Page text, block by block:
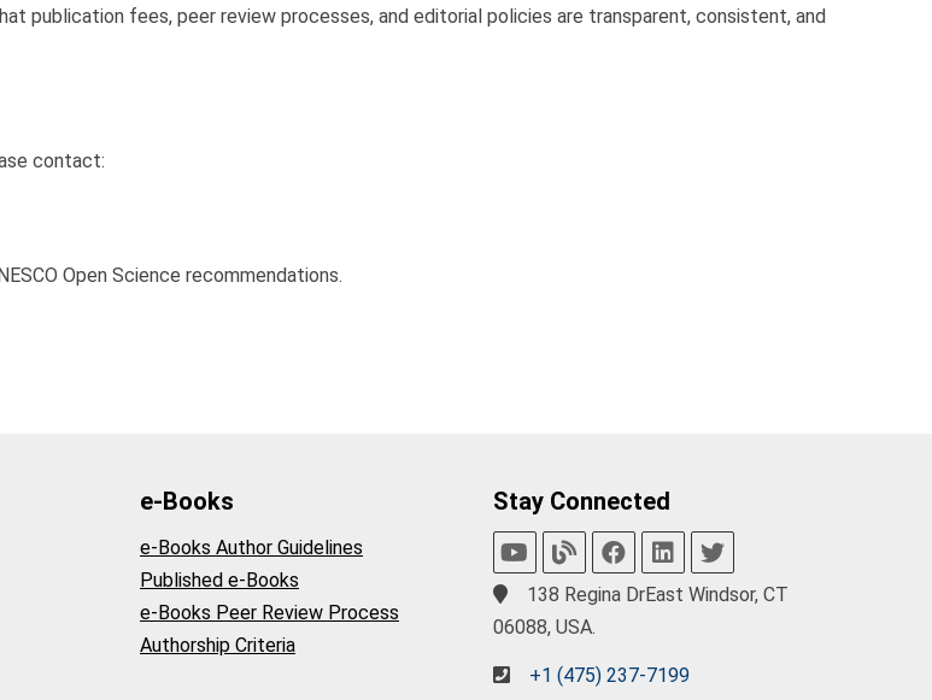
publication fees, peer review processes, and editorial policies are transparent, consistent, and
contact:
Open Science recommendations.
e-Books
e-Books Author Guidelines
Published e-Books
e-Books Peer Review Process
Authorship Criteria
Stay Connected
138 Regina DrEast Windsor, CT
06088, USA.
+1 (475) 237-7199